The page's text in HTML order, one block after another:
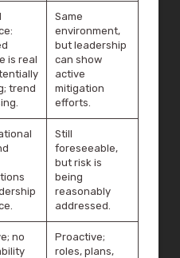
is real
trend
Same
environment,
but leadership
can show
active
mitigation
efforts.
Still
foreseeable,
but risk is
being
reasonably
addressed.
no
Proactive;
roles, plans,